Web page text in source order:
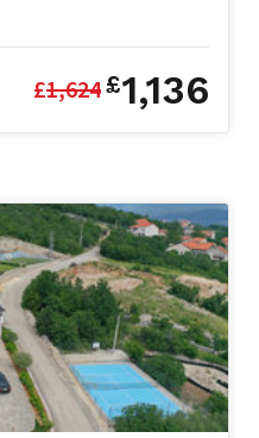
£1,624£1,136